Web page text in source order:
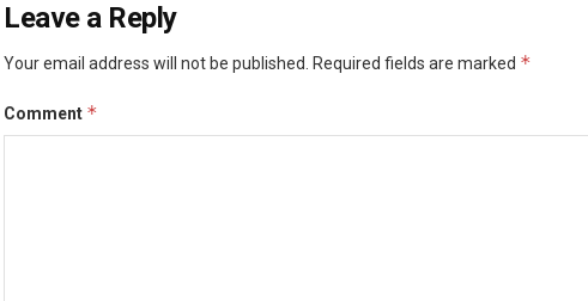
Leave a Reply
Your email address will not be published. Required fields are marked *
Comment *